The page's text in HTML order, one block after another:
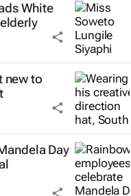
White
new to
Day